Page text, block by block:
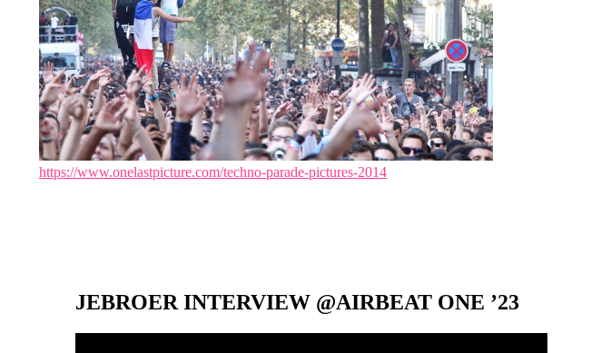
https://www.onelastpicture.com/techno-parade-pictures-2014
JEBROER INTERVIEW @AIRBEAT ONE ’23